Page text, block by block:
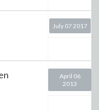
July 07 2017
April 06
2013